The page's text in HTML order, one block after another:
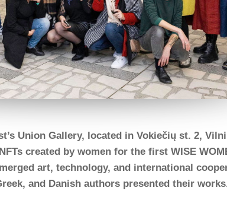
Union Gallery, located in Vokiečių st. 2,
created by women for the first WISE
art, technology, and international
and Danish authors presented their